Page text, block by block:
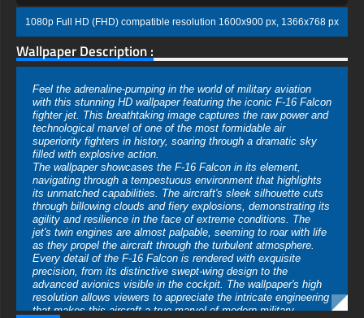
1080p Full HD (FHD) compatible resolution 1600x900 px, 1366x768 px
Wallpaper Description :
Feel the adrenaline-pumping in the world of military aviation
with this stunning HD wallpaper featuring the iconic F-16 Falcon
fighter jet. This breathtaking image captures the raw power and
technological marvel of one of the most formidable air
superiority fighters in history, soaring through a dramatic sky
filled with explosive action.
The wallpaper showcases the F-16 Falcon in its element,
navigating through a tempestuous environment that highlights
its unmatched capabilities. The aircraft's sleek silhouette cuts
through billowing clouds and fiery explosions, demonstrating its
agility and resilience in the face of extreme conditions. The
jet's twin engines are almost palpable, seeming to roar with life
as they propel the aircraft through the turbulent atmosphere.
Every detail of the F-16 Falcon is rendered with exquisite
precision, from its distinctive swept-wing design to the
advanced avionics visible in the cockpit. The wallpaper's high
resolution allows viewers to appreciate the intricate engineering
that makes this aircraft a true marvel of modern military